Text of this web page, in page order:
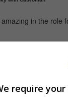
in the role
by guest
will be part of
require